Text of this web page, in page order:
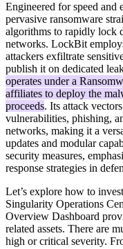
Engineered for speed
pervasive ransomware
algorithms to rapidly lock
networks. LockBit
attackers exfiltrate
publish it on dedicated
operates under a
affiliates to deploy the
proceeds. Its attack
vulnerabilities, phishing,
networks, making it a
updates and modular
security measures,
response strategies in
Let’s explore how to
Singularity Operations
Overview Dashboard
related assets. There are
high or critical severity.